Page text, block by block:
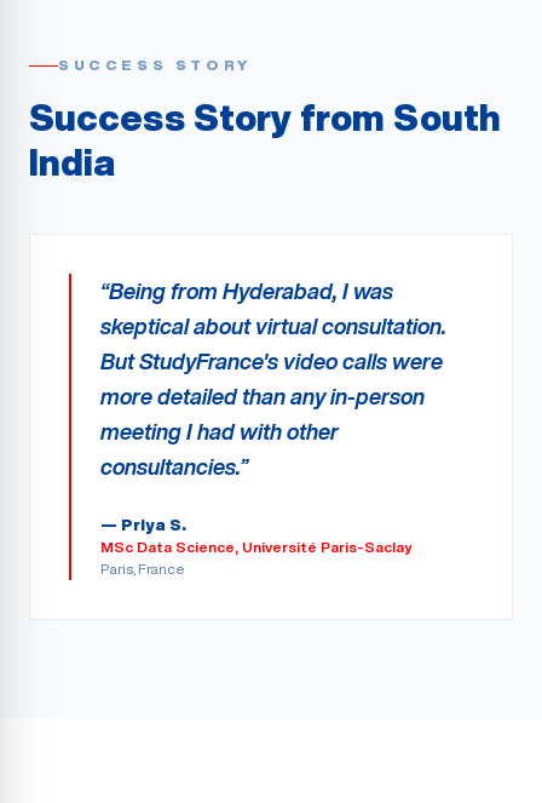
SUCCESS STORY
Success Story from South
India
“Being from Hyderabad, I was
skeptical about virtual consultation.
But StudyFrance's video calls were
more detailed than any in-person
meeting I had with other
consultancies.”
— Priya S.
MSc Data Science, Université Paris-Saclay
Paris , France